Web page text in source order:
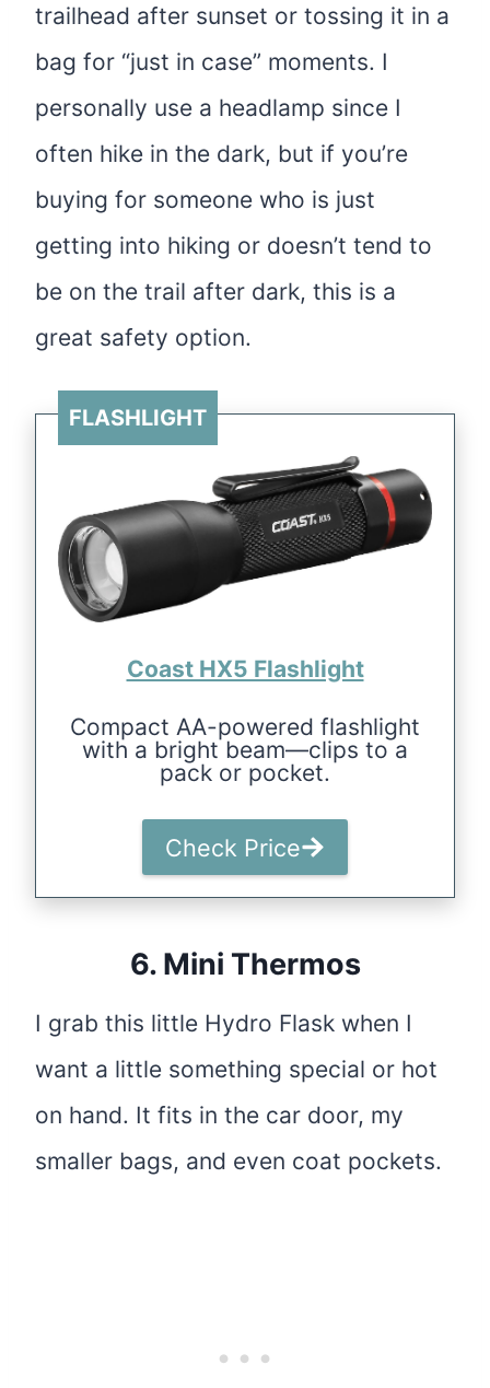
trailhead after sunset or tossing it in a
bag for “just in case” moments. I
personally use a headlamp since I
often hike in the dark, but if you’re
buying for someone who is just
getting into hiking or doesn’t tend to
be on the trail after dark, this is a
great safety option.
FLASHLIGHT
Coast HX5 Flashlight
Compact AA-powered flashlight
with a bright beam—clips to a
pack or pocket.
Check Price
6. Mini Thermos
I grab this little Hydro Flask when I
want a little something special or hot
on hand. It fits in the car door, my
smaller bags, and even coat pockets.